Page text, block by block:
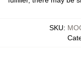
SKU: